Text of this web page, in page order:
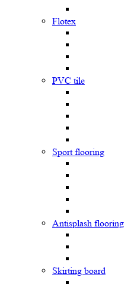
Flotex
PVC tile
Sport flooring
Antisplash flooring
Skirting board